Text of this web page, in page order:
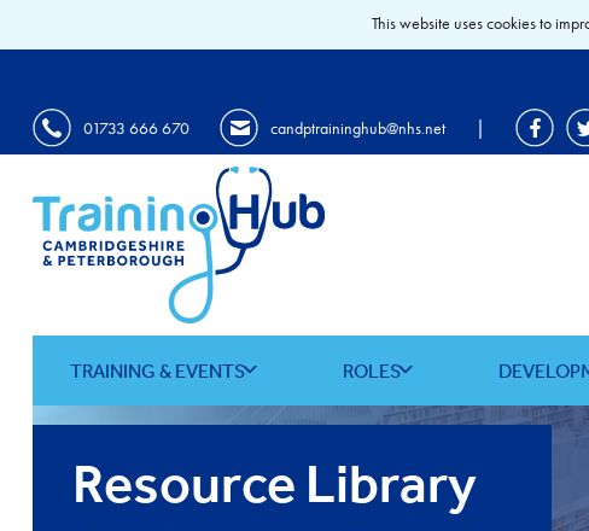
01733 666 670 candptraininghub@nhs.net |
TRAINING & EVENTS ROLES
Resource Library
This website uses cookies to